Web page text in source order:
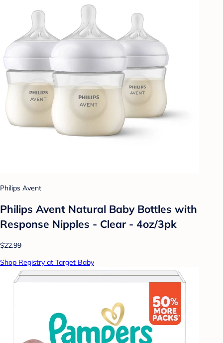
Philips Avent
Philips Avent Natural Baby Bottles with
Response Nipples - Clear - 4oz/3pk
$22.99
Shop Registry at Target Baby